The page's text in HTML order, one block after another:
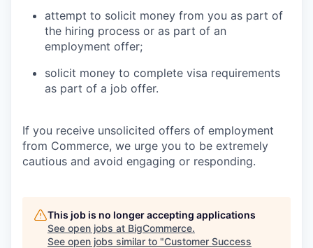
attempt to solicit money from you as part of
the hiring process or as part of an
employment offer;
solicit money to complete visa requirements
as part of a job offer.
If you receive unsolicited offers of employment
from Commerce, we urge you to be extremely
cautious and avoid engaging or responding.
This job is no longer accepting applications
See open jobs at BigCommerce.
See open jobs similar to "Customer Success